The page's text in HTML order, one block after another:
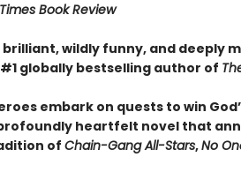
Book Review
wildly funny, and deeply
globally bestselling author of
embark on quests to win
heartfelt novel that
of Chain-Gang All-Stars,No